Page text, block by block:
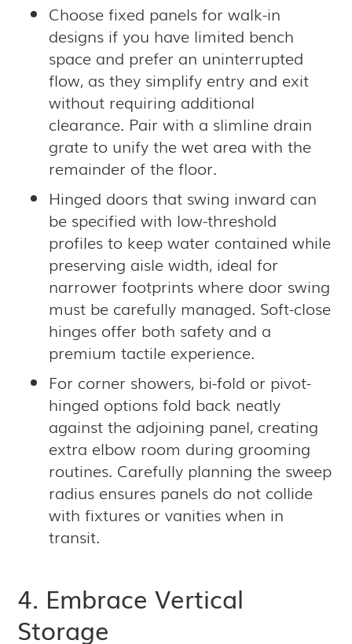
Choose fixed panels for walk-in
designs if you have limited bench
space and prefer an uninterrupted
flow, as they simplify entry and exit
without requiring additional
clearance. Pair with a slimline drain
grate to unify the wet area with the
remainder of the floor.
Hinged doors that swing inward can
be specified with low-threshold
profiles to keep water contained while
preserving aisle width, ideal for
narrower footprints where door swing
must be carefully managed. Soft-close
hinges offer both safety and a
premium tactile experience.
For corner showers, bi-fold or pivot-
hinged options fold back neatly
against the adjoining panel, creating
extra elbow room during grooming
routines. Carefully planning the sweep
radius ensures panels do not collide
with fixtures or vanities when in
transit.
4. Embrace Vertical
Storage